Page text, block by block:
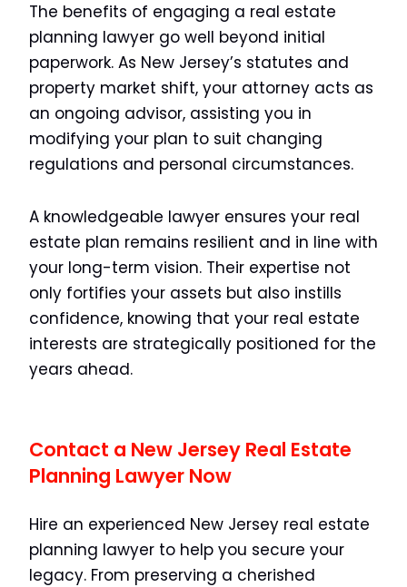
The benefits of engaging a real estate
planning lawyer go well beyond initial
paperwork. As New Jersey’s statutes and
property market shift, your attorney acts as
an ongoing advisor, assisting you in
modifying your plan to suit changing
regulations and personal circumstances.
A knowledgeable lawyer ensures your real
estate plan remains resilient and in line with
your long-term vision. Their expertise not
only fortifies your assets but also instills
confidence, knowing that your real estate
interests are strategically positioned for the
years ahead.
Contact a New Jersey Real Estate
Planning Lawyer Now
Hire an experienced New Jersey real estate
planning lawyer to help you secure your
legacy. From preserving a cherished